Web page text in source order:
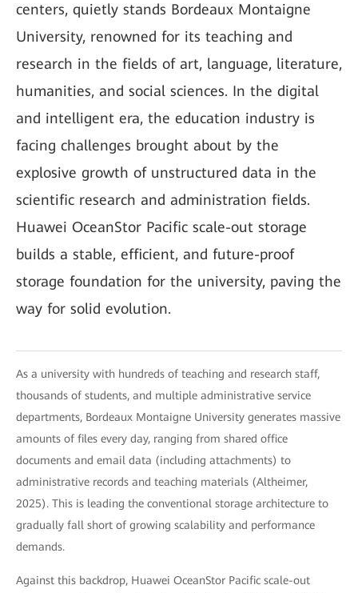
centers, quietly stands Bordeaux Montaigne
University, renowned for its teaching and
research in the fields of art, language, literature,
humanities, and social sciences. In the digital
and intelligent era, the education industry is
facing challenges brought about by the
explosive growth of unstructured data in the
scientific research and administration fields.
Huawei OceanStor Pacific scale-out storage
builds a stable, efficient, and future-proof
storage foundation for the university, paving the
way for solid evolution.
As a university with hundreds of teaching and research staff,
thousands of students, and multiple administrative service
departments, Bordeaux Montaigne University generates massive
amounts of files every day, ranging from shared office
documents and email data (including attachments) to
administrative records and teaching materials (Altheimer,
2025). This is leading the conventional storage architecture to
gradually fall short of growing scalability and performance
demands.
Against this backdrop, Huawei OceanStor Pacific scale-out